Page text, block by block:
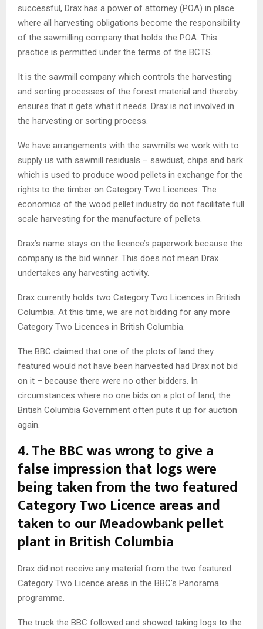
successful, Drax has a power of attorney (POA) in place
where all harvesting obligations become the responsibility
of the sawmilling company that holds the POA. This
practice is permitted under the terms of the BCTS.
It is the sawmill company which controls the harvesting
and sorting processes of the forest material and thereby
ensures that it gets what it needs. Drax is not involved in
the harvesting or sorting process.
We have arrangements with the sawmills we work with to
supply us with sawmill residuals – sawdust, chips and bark
which is used to produce wood pellets in exchange for the
rights to the timber on Category Two Licences. The
economics of the wood pellet industry do not facilitate full
scale harvesting for the manufacture of pellets.
Drax’s name stays on the licence’s paperwork because the
company is the bid winner. This does not mean Drax
undertakes any harvesting activity.
Drax currently holds two Category Two Licences in British
Columbia. At this time, we are not bidding for any more
Category Two Licences in British Columbia.
The BBC claimed that one of the plots of land they
featured would not have been harvested had Drax not bid
on it – because there were no other bidders. In
circumstances where no one bids on a plot of land, the
British Columbia Government often puts it up for auction
again.
4.The BBC was wrong to give a
false impression that logs were
being taken from the two featured
Category Two Licence areas and
taken to our Meadowbank pellet
plant in British Columbia
Drax did not receive any material from the two featured
Category Two Licence areas in the BBC’s Panorama
programme.
The truck the BBC followed and showed taking logs to the